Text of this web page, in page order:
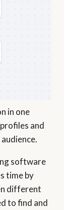
in one
and
software
time by
different
to find and